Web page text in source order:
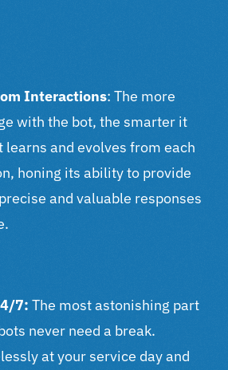
Interactions: The more
with the bot, the smarter it
learns and evolves from each
honing its ability to provide
and valuable responses
7: The most astonishing part
never need a break.
at your service day and